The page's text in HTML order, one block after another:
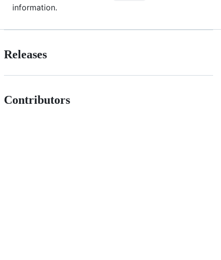
information.
Releases
Contributors